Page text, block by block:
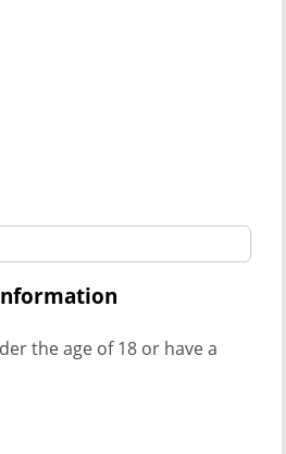
the age of 18 or have a